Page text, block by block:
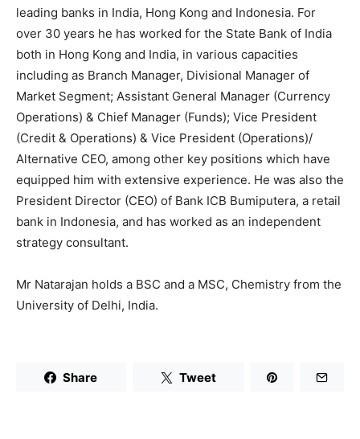
leading banks in India, Hong Kong and Indonesia. For
over 30 years he has worked for the State Bank of India
both in Hong Kong and India, in various capacities
including as Branch Manager, Divisional Manager of
Market Segment; Assistant General Manager (Currency
Operations) & Chief Manager (Funds); Vice President
(Credit & Operations) & Vice President (Operations)/
Alternative CEO, among other key positions which have
equipped him with extensive experience. He was also the
President Director (CEO) of Bank ICB Bumiputera, a retail
bank in Indonesia, and has worked as an independent
strategy consultant.
Mr Natarajan holds a BSC and a MSC, Chemistry from the
University of Delhi, India.
Share Tweet